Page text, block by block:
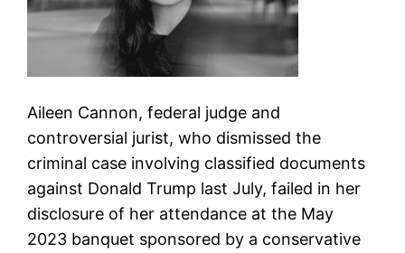
Aileen Cannon, federal judge and
controversial jurist, who dismissed the
criminal case involving classified documents
against Donald Trump last July, failed in her
disclosure of her attendance at the May
2023 banquet sponsored by a conservative